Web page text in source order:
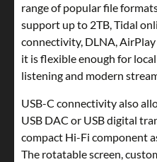
range of popular file
support up to 2TB, Tidal
connectivity, DLNA,
it is flexible enough for
listening and modern
USB-C connectivity also
USB DAC or USB digital
compact Hi-Fi component
The rotatable screen,